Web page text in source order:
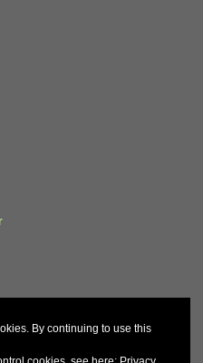
By continuing to use this